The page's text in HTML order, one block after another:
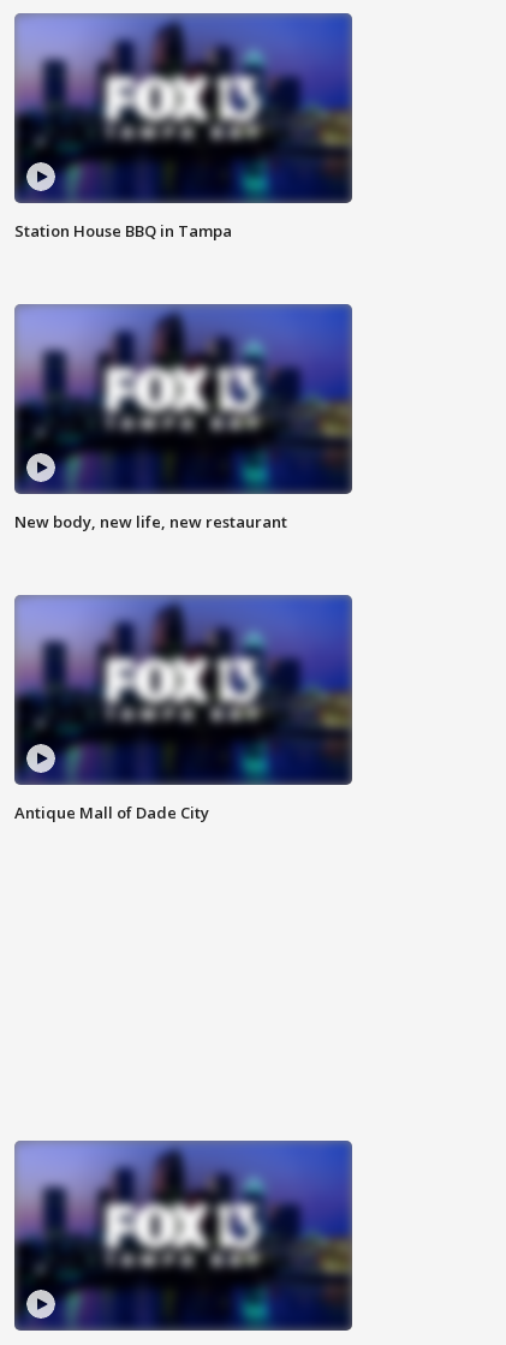
Station House BBQ in Tampa
New body, new life, new restaurant
Antique Mall of Dade City